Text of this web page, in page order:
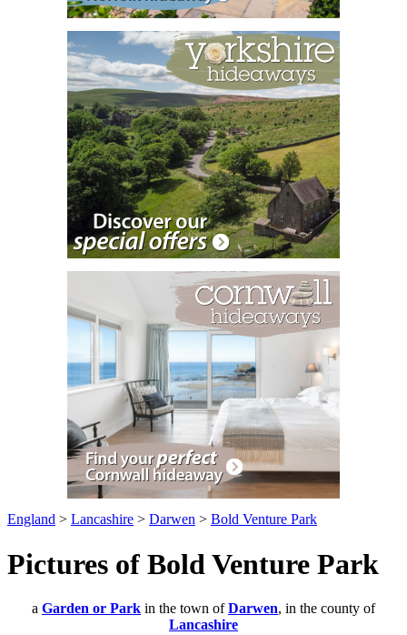
England > Lancashire > Darwen > Bold Venture Park
Pictures of Bold Venture Park
a Garden or Park in the town ofDarwen, in the county of
Lancashire